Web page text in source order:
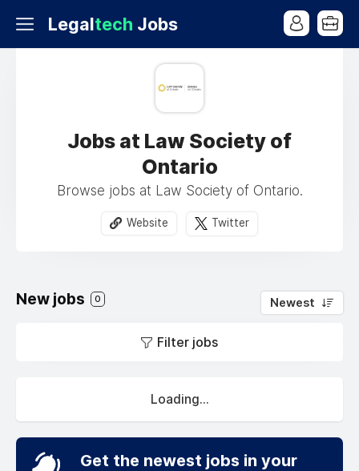
Legaltech Jobs
Jobs at Law Society of
Ontario
Browse jobs at Law Society of Ontario.
Website Twitter
New jobs 0 Newest
Filter jobs
Loading...
Get the newest jobs in your